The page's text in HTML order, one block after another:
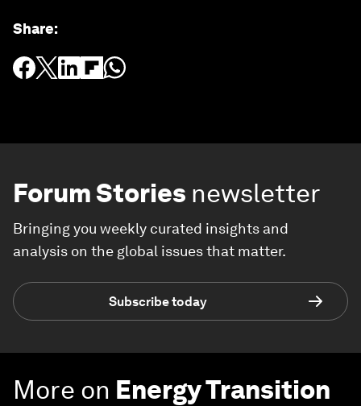
Share:
Forum Stories newsletter
Bringing you weekly curated insights and
analysis on the global issues that matter.
Subscribe today
More on Energy Transition